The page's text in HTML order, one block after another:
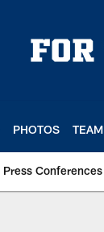
PHOTOS TEAM
Press Conferences